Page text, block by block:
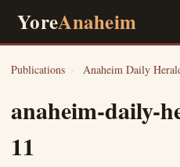
YoreAnaheim
Publications › Anaheim Daily
anaheim-daily-
11